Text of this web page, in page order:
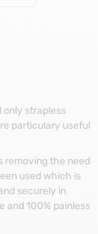
only strapless
particulary useful
removing the need
used which is
securely in
and 100% painless